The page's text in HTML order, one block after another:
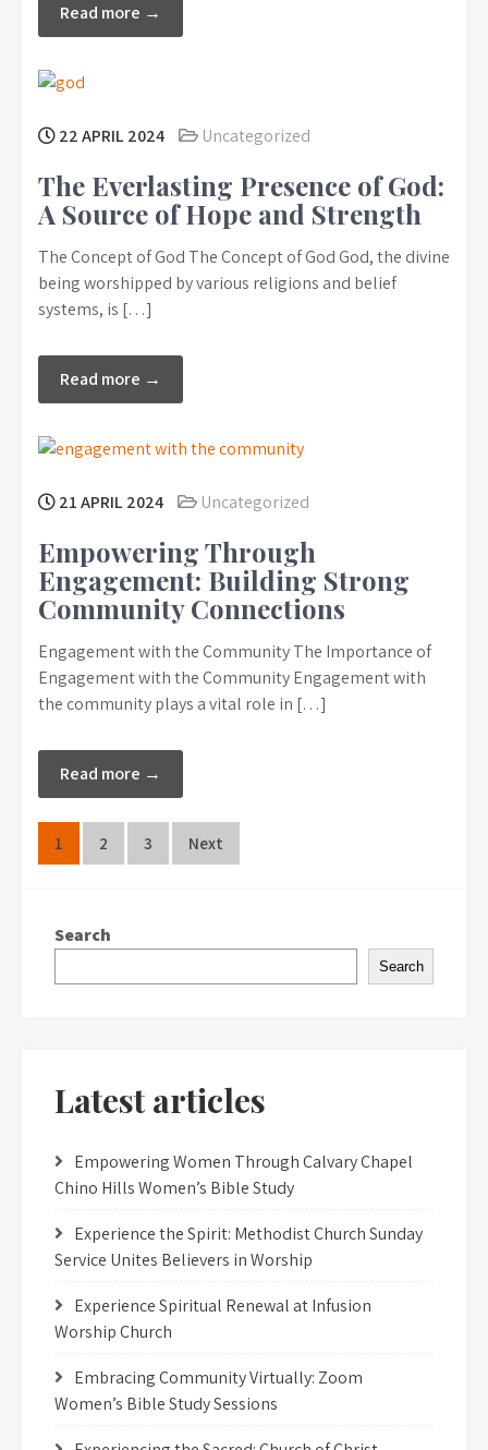
Read more →
22 APRIL 2024 Uncategorized
The Everlasting Presence of God:
A Source of Hope and Strength
The Concept of God The Concept of God God, the divine
being worshipped by various religions and belief
systems, is […]
Read more →
21 APRIL 2024 Uncategorized
Empowering Through
Engagement: Building Strong
Community Connections
Engagement with the Community The Importance of
Engagement with the Community Engagement with
the community plays a vital role in […]
Read more →
Posts
1 2 3 Next
Search
Search
Latest articles
Empowering Women Through Calvary Chapel
Chino Hills Women’s Bible Study
Experience the Spirit: Methodist Church Sunday
Service Unites Believers in Worship
Experience Spiritual Renewal at Infusion
Worship Church
Embracing Community Virtually: Zoom
Women’s Bible Study Sessions